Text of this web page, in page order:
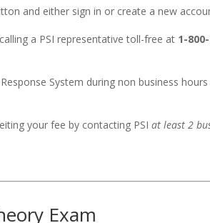
and either sign in or create a new
a PSI representative toll-free at 1-
System during non business
your fee by contacting PSI at least 2
Exam